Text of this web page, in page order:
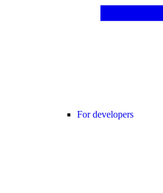
For developers